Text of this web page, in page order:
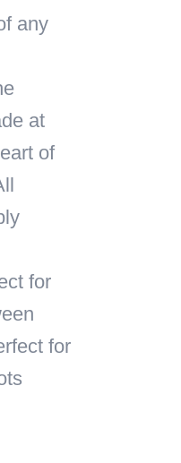
is:
any
at
of
for
for